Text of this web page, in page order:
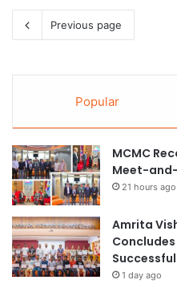
Previous page
Popular
MCMC
Meet-
21 hours ago
Amrita
1 day ago